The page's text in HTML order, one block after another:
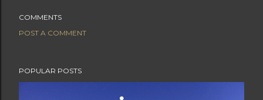
COMMENTS
POST A COMMENT
POPULAR POSTS